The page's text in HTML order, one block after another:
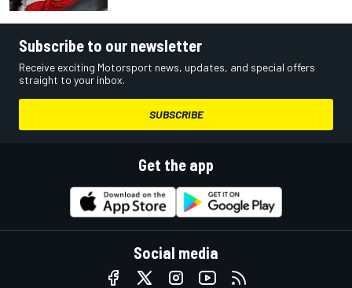
Subscribe to our newsletter
Receive exciting Motorsport news, updates, and special offers
straight to your inbox.
SUBSCRIBE
Get the app
Social media